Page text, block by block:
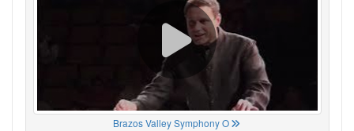
Brazos Valley Symphony O